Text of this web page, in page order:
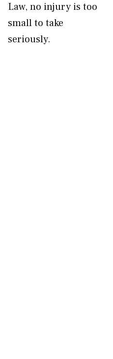
Law, no injury is too
small to take
seriously.